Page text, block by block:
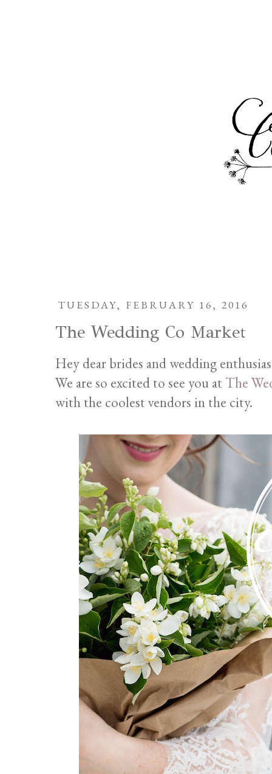
TUESDAY, FEBRUARY 16, 2016
The Wedding Co Market
Hey dear brides and wedding
We are so excited to see you at The
with the coolest vendors in the city.